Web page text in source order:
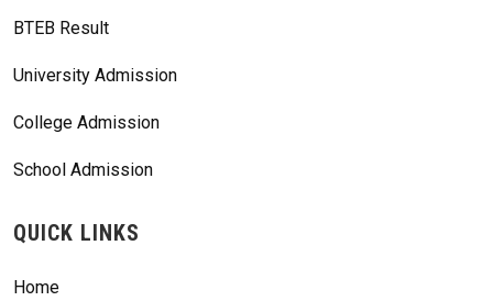
BTEB Result
University Admission
College Admission
School Admission
QUICK LINKS
Home